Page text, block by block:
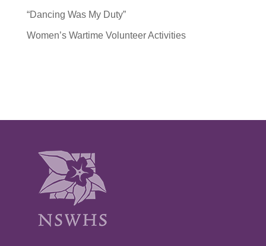
“Dancing Was My Duty”
Women’s Wartime Volunteer Activities